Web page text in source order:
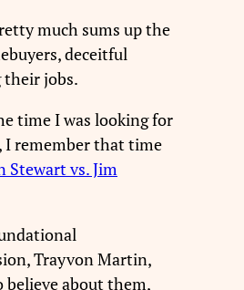
much sums up the
deceitful
their jobs.
time I was looking for
I remember that time
Stewart vs. Jim
Trayvon Martin,
about them,